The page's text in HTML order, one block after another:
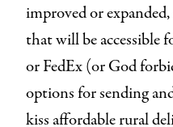
improved or
that will be accessible
or FedEx (or God
options for sending
kiss affordable rural